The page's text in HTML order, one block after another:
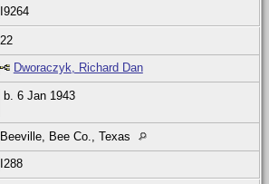
I9264
22
Dworaczyk, Richard Dan
b. 6 Jan 1943
Beeville, Bee Co., Texas
I288